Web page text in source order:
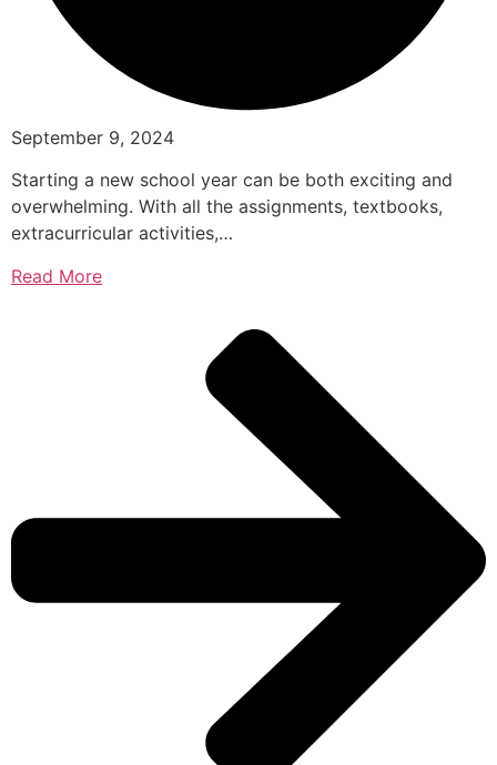
September 9, 2024
Starting a new school year can be both exciting and
overwhelming. With all the assignments, textbooks,
extracurricular activities,…
Read More